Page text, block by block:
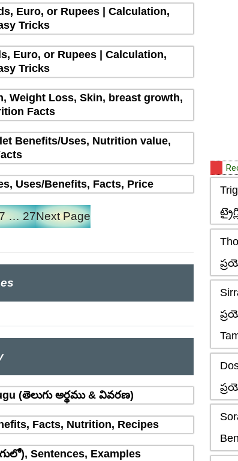
Euro, or Rupees | Calculation,
Tricks
Euro, or Rupees | Calculation,
Tricks
Weight Loss, Skin, breast growth,
Facts
Benefits/Uses, Nutrition value,
Uses/Benefits, Facts, Price
… 27Next Page
(తెలుగు అర్థము & వివరణ)
Facts, Nutrition, Recipes
Sentences, Examples